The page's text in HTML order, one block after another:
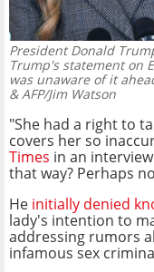
President Donald
Trump's statement on
was unaware of it
& AFP/Jim Watson
"She had a right to
covers her so
Times in an
that way? Perhaps
He initially denied
lady's intention to
addressing rumors
infamous sex